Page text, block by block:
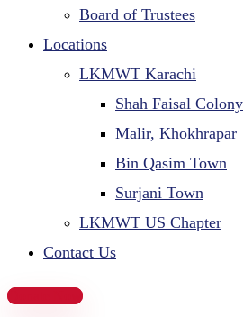
Board of Trustees
Locations
LKMWT Karachi
Shah Faisal Colony
Malir, Khokhrapar
Bin Qasim Town
Surjani Town
LKMWT US Chapter
Contact Us
Donate Now